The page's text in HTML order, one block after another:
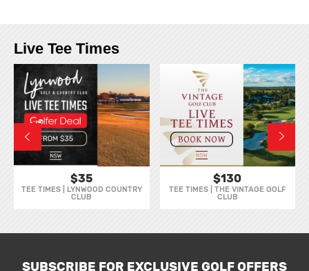
Live Tee Times
$35
TEE TIMES | LYNWOOD COUNTRY
CLUB
$130
TEE TIMES | THE VINTAGE GOLF
CLUB
SUBSCRIBE FOR EXCLUSIVE GOLF OFFERS